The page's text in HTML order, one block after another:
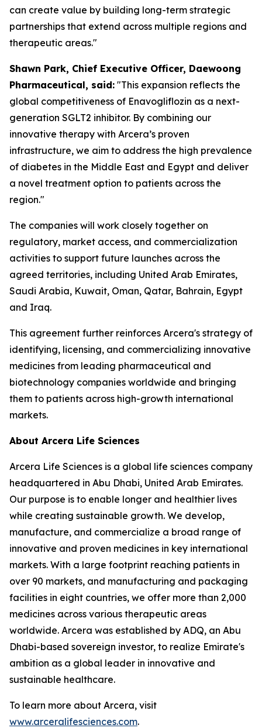
can create value by building long-term strategic
partnerships that extend across multiple regions and
therapeutic areas."
Shawn Park, Chief Executive Officer, Daewoong
Pharmaceutical, said: "This expansion reflects the
global competitiveness of Enavogliflozin as a next-
generation SGLT2 inhibitor. By combining our
innovative therapy with Arcera’s proven
infrastructure, we aim to address the high prevalence
of diabetes in the Middle East and Egypt and deliver
a novel treatment option to patients across the
region."
The companies will work closely together on
regulatory, market access, and commercialization
activities to support future launches across the
agreed territories, including United Arab Emirates,
Saudi Arabia, Kuwait, Oman, Qatar, Bahrain, Egypt
and Iraq.
This agreement further reinforces Arcera's strategy of
identifying, licensing, and commercializing innovative
medicines from leading pharmaceutical and
biotechnology companies worldwide and bringing
them to patients across high-growth international
markets.
About Arcera Life Sciences
Arcera Life Sciences is a global life sciences company
headquartered in Abu Dhabi, United Arab Emirates.
Our purpose is to enable longer and healthier lives
while creating sustainable growth. We develop,
manufacture, and commercialize a broad range of
innovative and proven medicines in key international
markets. With a large footprint reaching patients in
over 90 markets, and manufacturing and packaging
facilities in eight countries, we offer more than 2,000
medicines across various therapeutic areas
worldwide. Arcera was established by ADQ, an Abu
Dhabi-based sovereign investor, to realize Emirate's
ambition as a global leader in innovative and
sustainable healthcare.
To learn more about Arcera, visit
www.arceralifesciences.com.